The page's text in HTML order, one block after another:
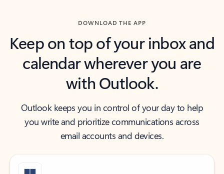
DOWNLOAD THE APP
Keep on top of your inbox and
calendar wherever you are
with Outlook.
Outlook keeps you in control of your day to help
you write and prioritize communications across
email accounts and devices.